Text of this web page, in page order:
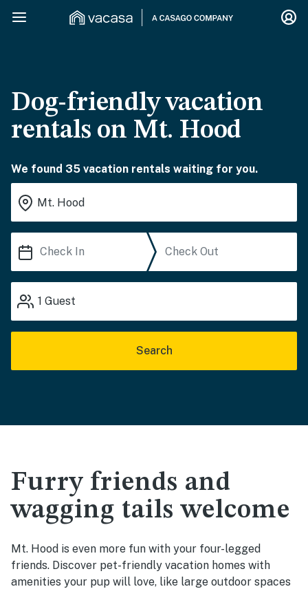
Dog-friendly vacation
rentals on Mt. Hood
We found 35 vacation rentals waiting for you.
1 Guest
Search
Furry friends and
wagging tails welcome
Mt. Hood is even more fun with your four-legged
friends. Discover pet-friendly vacation homes with
amenities your pup will love, like large outdoor spaces